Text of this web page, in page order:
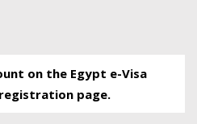
on the Egypt e-Visa
page.